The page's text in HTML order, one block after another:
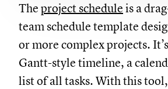
The project schedule is a
team schedule template
or more complex projects.
Gantt-style timeline, a
list of all tasks. With this